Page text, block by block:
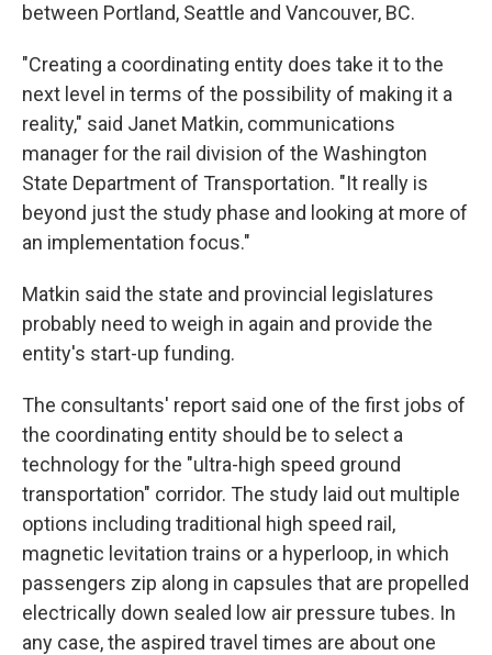
between Portland, Seattle and Vancouver, BC.
"Creating a coordinating entity does take it to the
next level in terms of the possibility of making it a
reality," said Janet Matkin, communications
manager for the rail division of the Washington
State Department of Transportation. "It really is
beyond just the study phase and looking at more of
an implementation focus."
Matkin said the state and provincial legislatures
probably need to weigh in again and provide the
entity's start-up funding.
The consultants' report said one of the first jobs of
the coordinating entity should be to select a
technology for the "ultra-high speed ground
transportation" corridor. The study laid out multiple
options including traditional high speed rail,
magnetic levitation trains or a hyperloop, in which
passengers zip along in capsules that are propelled
electrically down sealed low air pressure tubes. In
any case, the aspired travel times are about one